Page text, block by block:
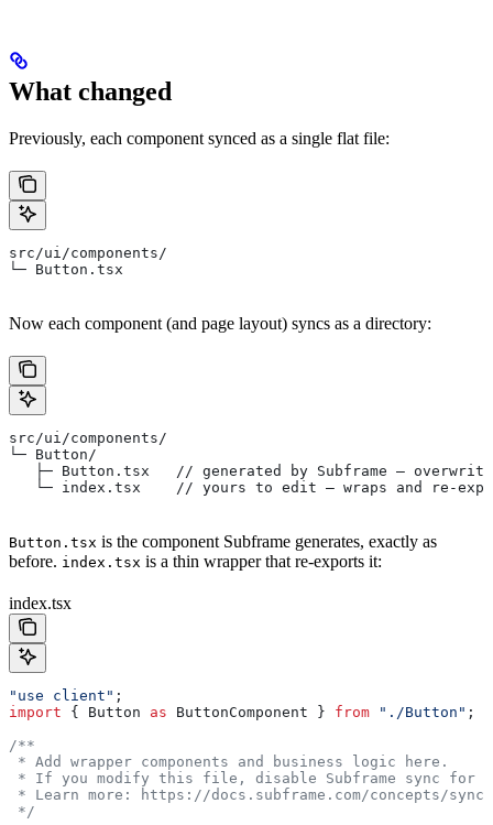
What changed
Previously, each component synced as a single flat file:
src/ui/components/
└─ Button.tsx
Now each component (and page layout) syncs as a directory:
src/ui/components/
└─ Button/
├─ Button.tsx   // generated by Subframe —
└─ index.tsx    // yours to edit — wraps and re-
Button.tsx is the component Subframe generates, exactly as
before. index.tsx is a thin wrapper that re-exports it:
index.tsx
"use client" ;
import { Button as ButtonComponent } from "./Button" ;
/**
* Add wrapper components and business logic here.
* If you modify this file, disable Subframe sync for
* Learn more: https://docs.subframe.com/concepts/
*/